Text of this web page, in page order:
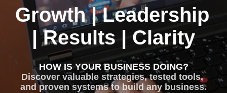
Growth | Leadership
| Results | Clarity
HOW IS YOUR BUSINESS DOING?
Discover valuable strategies, tested tools,
and proven systems to build any business.